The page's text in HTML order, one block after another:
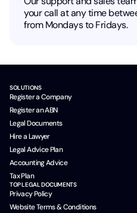
your call at any time
from Mondays to Fridays.
SOLUTIONS
Register a Company
Register an ABN
Legal Documents
Hire a Lawyer
Legal Advice Plan
Accounting Advice
Tax Plan
TOP LEGAL DOCUMENTS
Privacy Policy
Website Terms & Conditions